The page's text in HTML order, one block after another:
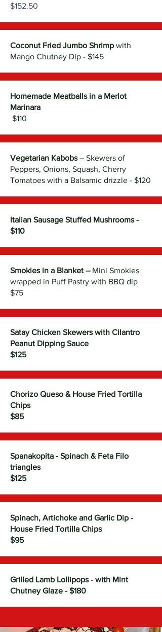
$152.50
Coconut Fried Jumbo Shrimp with
Mango Chutney Dip - $145
Homemade Meatballs in a Merlot
Marinara
$110
Vegetarian Kabobs– Skewers of
Peppers, Onions, Squash, Cherry
Tomatoes with a Balsamic drizzle - $120
Italian Sausage Stuffed Mushrooms -
$110
Smokies in a Blanket – Mini Smokies
wrapped in Puff Pastry with BBQ dip
$75
Satay Chicken Skewers with Cilantro
Peanut Dipping Sauce
$125
Chorizo Queso & House Fried Tortilla
Chips
$85
Spanakopita - Spinach & Feta Filo
triangles
$125
Spinach, Artichoke and Garlic Dip -
House Fried Tortilla Chips
$95
Grilled Lamb Lollipops - with Mint
Chutney Glaze - $180